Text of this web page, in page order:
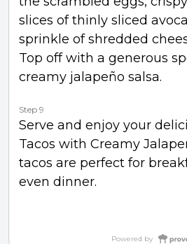
slices of thinly sliced
sprinkle of shredded
Top off with a generous
creamy jalapeño salsa.
Step 9
Serve and enjoy your
Tacos with Creamy
tacos are perfect for
even dinner.
Powered by